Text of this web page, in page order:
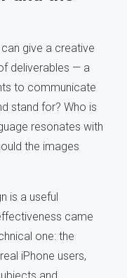
give a creative
deliverables — a
to communicate
stand for? Who is
resonates with
the images
is a useful
came
one: the
iPhone users,